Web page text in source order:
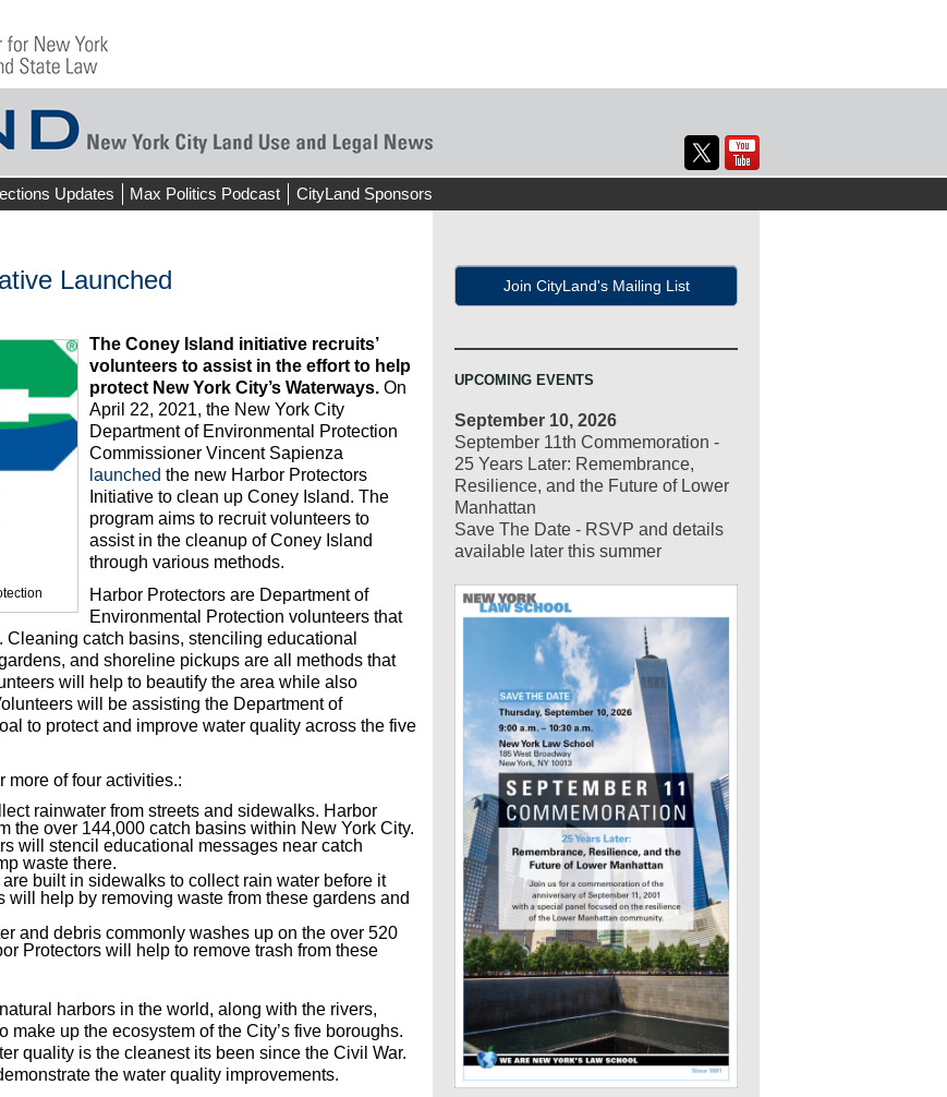
Updates Max Politics Podcast CityLand Sponsors
Launched
The Coney Island initiative recruits’
volunteers to assist in the effort to help
protect New York City’s Waterways. On
April 22, 2021, the New York City
Department of Environmental Protection
Commissioner Vincent Sapienza
launched the new Harbor Protectors
Initiative to clean up Coney Island. The
program aims to recruit volunteers to
assist in the cleanup of Coney Island
through various methods.
Harbor Protectors are Department of
Environmental Protection volunteers that
catch basins, stenciling educational
and shoreline pickups are all methods that
will help to beautify the area while also
will be assisting the Department of
to protect and improve water quality across the five
more of four activities.:
rainwater from streets and sidewalks. Harbor
the over 144,000 catch basins within New York City.
will stencil educational messages near catch
waste there.
built in sidewalks to collect rain water before it
will help by removing waste from these gardens and
and debris commonly washes up on the over 520
Protectors will help to remove trash from these
harbors in the world, along with the rivers,
up the ecosystem of the City’s five boroughs.
quality is the cleanest its been since the Civil War.
the water quality improvements.
Join CityLand's Mailing List
UPCOMING EVENTS
September 10, 2026
September 11th Commemoration -
25 Years Later: Remembrance,
Resilience, and the Future of Lower
Manhattan
Save The Date - RSVP and details
available later this summer